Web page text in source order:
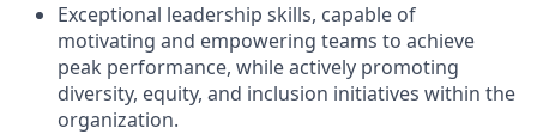
Exceptional leadership skills, capable of
motivating and empowering teams to achieve
peak performance, while actively promoting
diversity, equity, and inclusion initiatives within the
organization.